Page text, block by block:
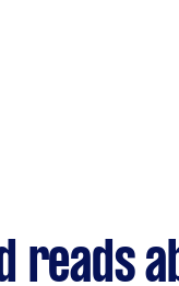
reads